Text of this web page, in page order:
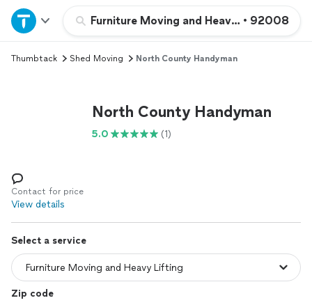
Furniture Moving and Heavy Lifting
• 92008
Home
Explore Services
Log in
Thumbtack Shed Moving North County Handyman
North County Handyman
5.0 (1)
Contact for price
View details
Select a service
Zip code